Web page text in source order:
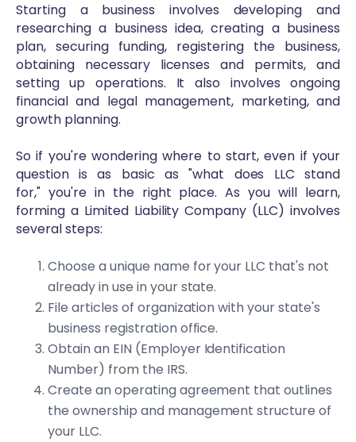
Starting a business involves developing and
researching a business idea, creating a business
plan, securing funding, registering the business,
obtaining necessary licenses and permits, and
setting up operations. It also involves ongoing
financial and legal management, marketing, and
growth planning.
So if you're wondering where to start, even if your
question is as basic as "what does LLC stand
for," you're in the right place. As you will learn,
forming a Limited Liability Company (LLC) involves
several steps:
Choose a unique name for your LLC that's not
already in use in your state.
File articles of organization with your state's
business registration office.
Obtain an EIN (Employer Identification
Number) from the IRS.
Create an operating agreement that outlines
the ownership and management structure of
your LLC.